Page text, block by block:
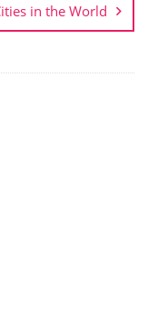
in the World